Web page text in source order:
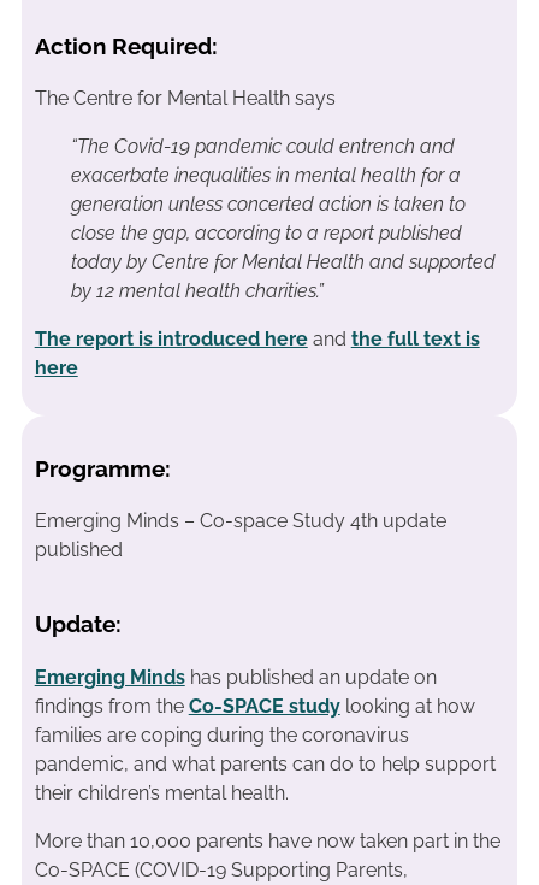
Action Required:
The Centre for Mental Health says
“The Covid-19 pandemic could entrench and
exacerbate inequalities in mental health for a
generation unless concerted action is taken to
close the gap, according to a report published
today by Centre for Mental Health and supported
by 12 mental health charities.”
The report is introduced here and the full text is
here
Programme:
Emerging Minds – Co-space Study 4th update
published
Update:
Emerging Mindshas published an update on
findings from the Co-SPACE studylooking at how
families are coping during the coronavirus
pandemic, and what parents can do to help support
their children’s mental health.
More than 10,000 parents have now taken part in the
Co-SPACE (COVID-19 Supporting Parents,